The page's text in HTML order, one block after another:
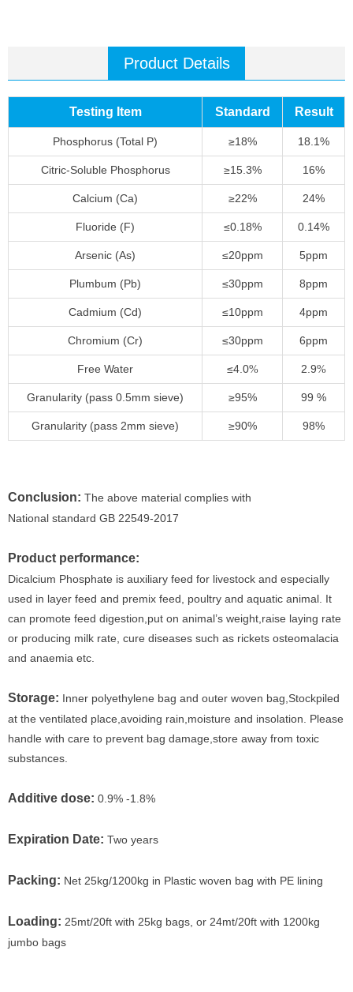
Testing Item Standard Result
Phosphorus (Total P) ≥18% 18.1%
Citric-Soluble Phosphorus ≥15.3% 16%
Calcium (Ca) ≥22% 24%
Fluoride (F) ≤0.18% 0.14%
Arsenic (As) ≤20ppm 5ppm
Plumbum (Pb) ≤30ppm 8ppm
Cadmium (Cd) ≤10ppm 4ppm
Chromium (Cr) ≤30ppm 6ppm
Free Water ≤4.0% 2.9%
Granularity (pass 0.5mm sieve) ≥95% 99 %
Granularity (pass 2mm sieve) ≥90% 98%
Conclusion: The above material complies with
National standard GB 22549-2017
Product performance:
Dicalcium Phosphate is auxiliary feed for livestock and especially
used in layer feed and premix feed, poultry and aquatic animal. It
can promote feed digestion,put on animal’s weight,raise laying rate
or producing milk rate, cure diseases such as rickets osteomalacia
and anaemia etc.
Storage: Inner polyethylene bag and outer woven bag,Stockpiled
at the ventilated place,avoiding rain,moisture and insolation. Please
handle with care to prevent bag damage,store away from toxic
substances.
Additive dose: 0.9% -1.8%
Expiration Date: Two years
Packing: Net 25kg/1200kg in Plastic woven bag with PE lining
Loading: 25mt/20ft with 25kg bags, or 24mt/20ft with 1200kg
jumbo bags
Product Details